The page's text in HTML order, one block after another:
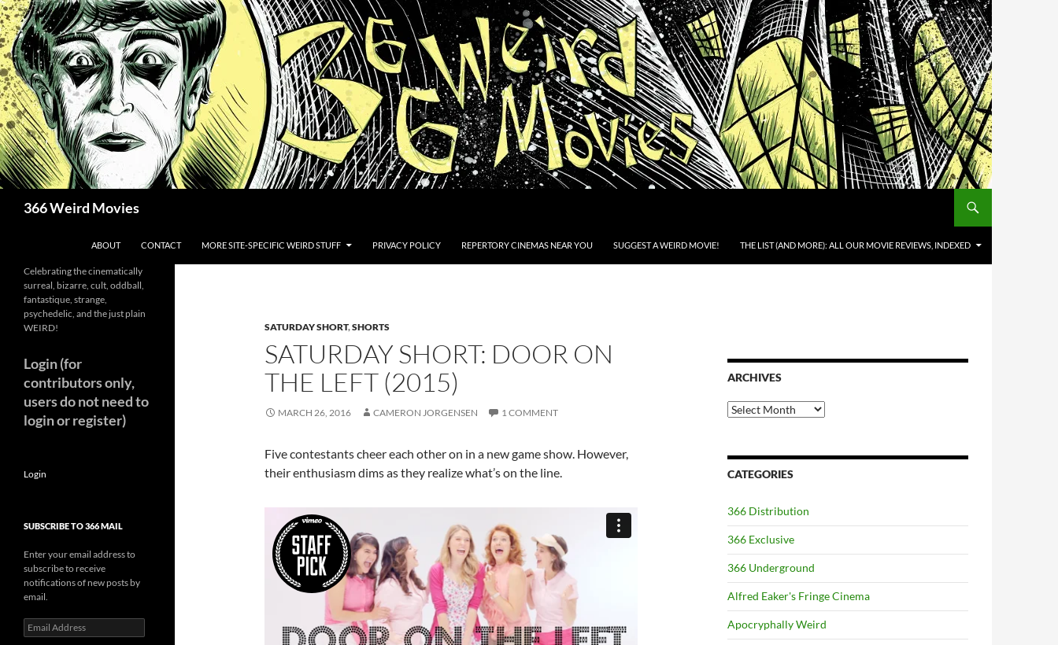
Skip
to
content
366 Weird Movies
ABOUT CONTACT MORE SITE-SPECIFIC WEIRD STUFF PRIVACY POLICY REPERTORY CINEMAS NEAR YOU SUGGEST A WEIRD MOVIE! THE LIST (AND MORE): ALL OUR MOVIE REVIEWS, INDEXED
SATURDAY SHORT,SHORTS
SATURDAY SHORT: DOOR ON
THE LEFT (2015)
MARCH 26, 2016 CAMERON JORGENSEN 1 COMMENT
Five contestants cheer each other on in a new game show. However,
their enthusiasm dims as they realize what’s on the line.
ARCHIVES
Archives
CATEGORIES
366 Distribution
366 Exclusive
366 Underground
Alfred Eaker's Fringe Cinema
Apocryphally Weird
Celebrating the cinematically
surreal, bizarre, cult, oddball,
fantastique, strange,
psychedelic, and the just plain
WEIRD!
Login (for
contributors only,
users do not need to
login or register)
Login
SUBSCRIBE TO 366 MAIL
Enter your email address to
subscribe to receive
notifications of new posts by
email.
Email
Address